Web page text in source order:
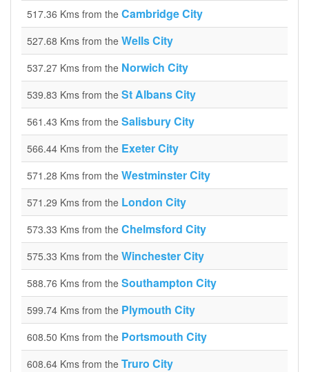
517.36 Kms from the Cambridge City
527.68 Kms from the Wells City
537.27 Kms from the Norwich City
539.83 Kms from the St Albans City
561.43 Kms from the Salisbury City
566.44 Kms from the Exeter City
571.28 Kms from the Westminster City
571.29 Kms from the London City
573.33 Kms from the Chelmsford City
575.33 Kms from the Winchester City
588.76 Kms from the Southampton City
599.74 Kms from the Plymouth City
608.50 Kms from the Portsmouth City
608.64 Kms from the Truro City